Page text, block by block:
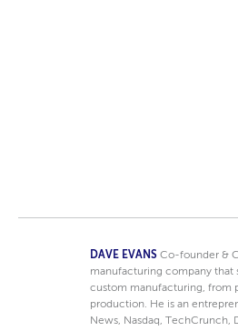
DAVE EVANS Co-founder &
manufacturing company that
custom manufacturing, from
production. He is an
News, Nasdaq, TechCrunch,